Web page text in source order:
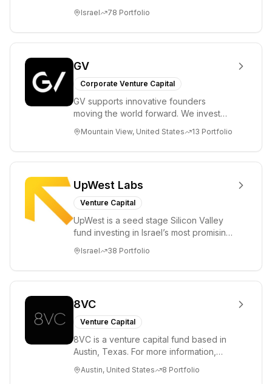
entrepreneurs in...
Israel 78 Portfolio
GV
Corporate Venture Capital
GV supports innovative founders
moving the world forward. We invest
enterprise, cryp...
Mountain View, United States 13 Portfolio
UpWest Labs
Venture Capital
UpWest is a seed stage Silicon Valley
fund investing in Israel’s most promising
ha...
Israel 38 Portfolio
8VC
Venture Capital
8VC is a venture capital fund based in
Austin, Texas. For more information,
Austin, United States 8 Portfolio